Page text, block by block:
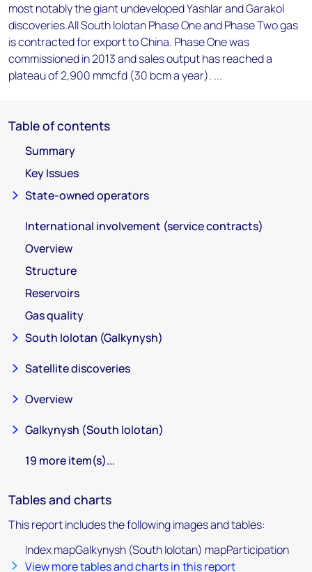
most notably the giant undeveloped Yashlar and Garakol
discoveries.All South Iolotan Phase One and Phase Two gas
is contracted for export to China. Phase One was
commissioned in 2013 and sales output has reached a
plateau of 2,900 mmcfd (30 bcm a year). ...
Table of contents
Summary
Key Issues
State-owned operators
International involvement (service contracts)
Overview
Structure
Reservoirs
Gas quality
South Iolotan (Galkynysh)
Satellite discoveries
Overview
Galkynysh (South Iolotan)
19 more item(s)...
Tables and charts
This report includes the following images and tables:
Index mapGalkynysh (South Iolotan) mapParticipation
View more tables and charts in this report